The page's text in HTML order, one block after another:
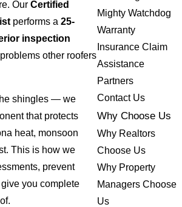
Our Certified
performs a 25-
inspection
other roofers
shingles — we
that protects
heat, monsoon
This is how we
prevent
you complete
Mighty Watchdog
Warranty
Insurance Claim
Assistance
Partners
Contact Us
Why Choose Us
Why Realtors
Choose Us
Why Property
Managers Choose
Us